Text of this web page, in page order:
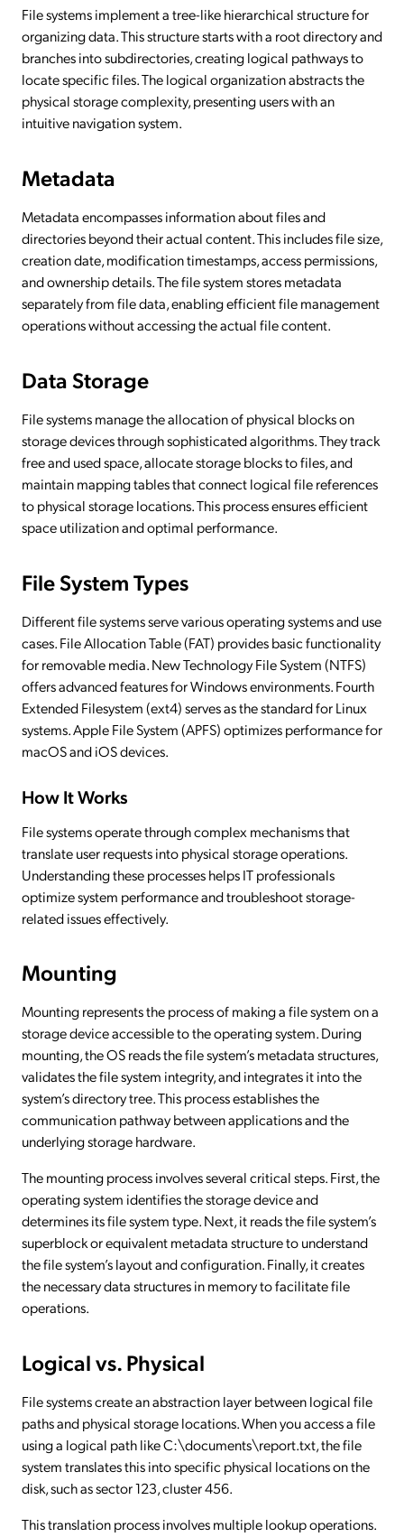
File systems implement a tree-like hierarchical structure for
organizing data. This structure starts with a root directory and
branches into subdirectories, creating logical pathways to
locate specific files. The logical organization abstracts the
physical storage complexity, presenting users with an
intuitive navigation system.
Metadata
Metadata encompasses information about files and
directories beyond their actual content. This includes file size,
creation date, modification timestamps, access permissions,
and ownership details. The file system stores metadata
separately from file data, enabling efficient file management
operations without accessing the actual file content.
Data Storage
File systems manage the allocation of physical blocks on
storage devices through sophisticated algorithms. They track
free and used space, allocate storage blocks to files, and
maintain mapping tables that connect logical file references
to physical storage locations. This process ensures efficient
space utilization and optimal performance.
File System Types
Different file systems serve various operating systems and use
cases. File Allocation Table (FAT) provides basic functionality
for removable media. New Technology File System (NTFS)
offers advanced features for Windows environments. Fourth
Extended Filesystem (ext4) serves as the standard for Linux
systems. Apple File System (APFS) optimizes performance for
macOS and iOS devices.
How It Works
File systems operate through complex mechanisms that
translate user requests into physical storage operations.
Understanding these processes helps IT professionals
optimize system performance and troubleshoot storage-
related issues effectively.
Mounting
Mounting represents the process of making a file system on a
storage device accessible to the operating system. During
mounting, the OS reads the file system’s metadata structures,
validates the file system integrity, and integrates it into the
system’s directory tree. This process establishes the
communication pathway between applications and the
underlying storage hardware.
The mounting process involves several critical steps. First, the
operating system identifies the storage device and
determines its file system type. Next, it reads the file system’s
superblock or equivalent metadata structure to understand
the file system’s layout and configuration. Finally, it creates
the necessary data structures in memory to facilitate file
operations.
Logical vs. Physical
File systems create an abstraction layer between logical file
paths and physical storage locations. When you access a file
using a logical path like C:\documents\report.txt, the file
system translates this into specific physical locations on the
disk, such as sector 123, cluster 456.
This translation process involves multiple lookup operations.